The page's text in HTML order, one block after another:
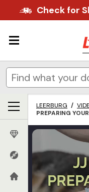
Check for
LEERBURG /
PREPARING